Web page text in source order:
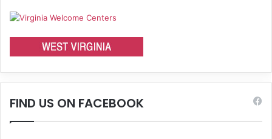
FIND US ON FACEBOOK